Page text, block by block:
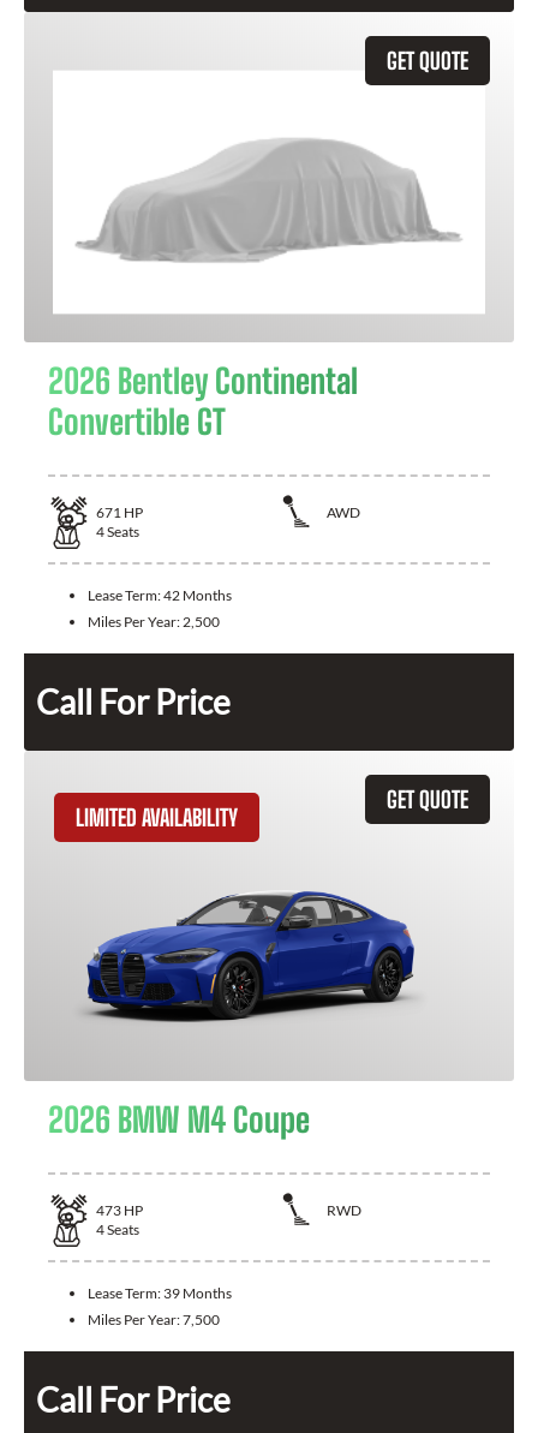
GET QUOTE
2026 Bentley Continental
Convertible GT
671 HP
AWD
4Seats
Lease Term:42 Months
Miles Per Year:2,500
Call For Price
GET QUOTE
LIMITED AVAILABILITY
2026 BMW M4 Coupe
473 HP
RWD
4Seats
Lease Term: 39 Months
Miles Per Year:7,500
Call For Price